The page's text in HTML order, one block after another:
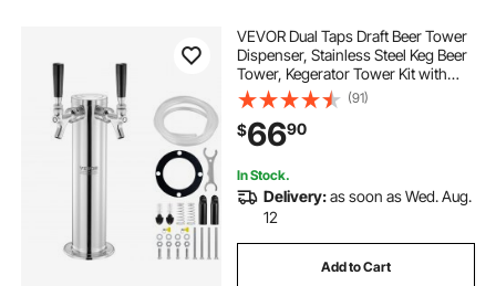
VEVOR Dual Taps Draft Beer Tower
Dispenser, Stainless Steel Keg Beer
Tower, Kegerator Tower Kit with
Pre-Assembled Tubing and Self-
Closing Faucet Shanks for Party,
Bar, Pub, Restaurant
(91)
$6690
In Stock.
Delivery:as soon as Wed. Aug.
12
Add to Cart